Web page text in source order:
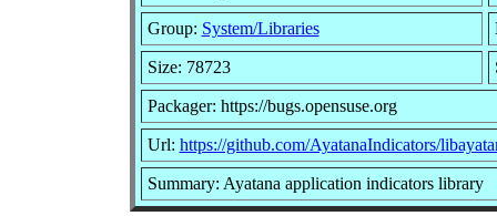
Group: System/Libraries
Size: 78723
Packager: https://bugs.opensuse.org
Url: https://github.com/AyatanaIndicators/
Summary: Ayatana application indicators library